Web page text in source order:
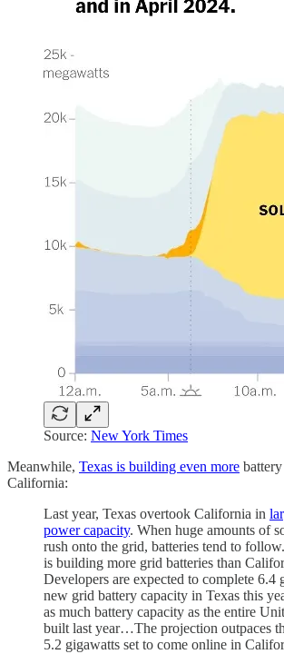
Source: New York Times
Meanwhile, Texas is building even more
California:
Last year, Texas overtook California in
power capacity. When huge amounts of
rush onto the grid, batteries tend to
is building more grid batteries than
Developers are expected to complete 6.4
new grid battery capacity in Texas this
as much battery capacity as the entire
built last year…The projection outpaces
5.2 gigawatts set to come online in